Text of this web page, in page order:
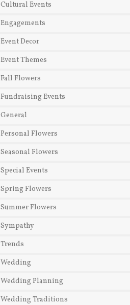
Cultural Events
Engagements
Event Decor
Event Themes
Fall Flowers
Fundraising Events
General
Personal Flowers
Seasonal Flowers
Special Events
Spring Flowers
Summer Flowers
Sympathy
Trends
Wedding
Wedding Planning
Wedding Traditions